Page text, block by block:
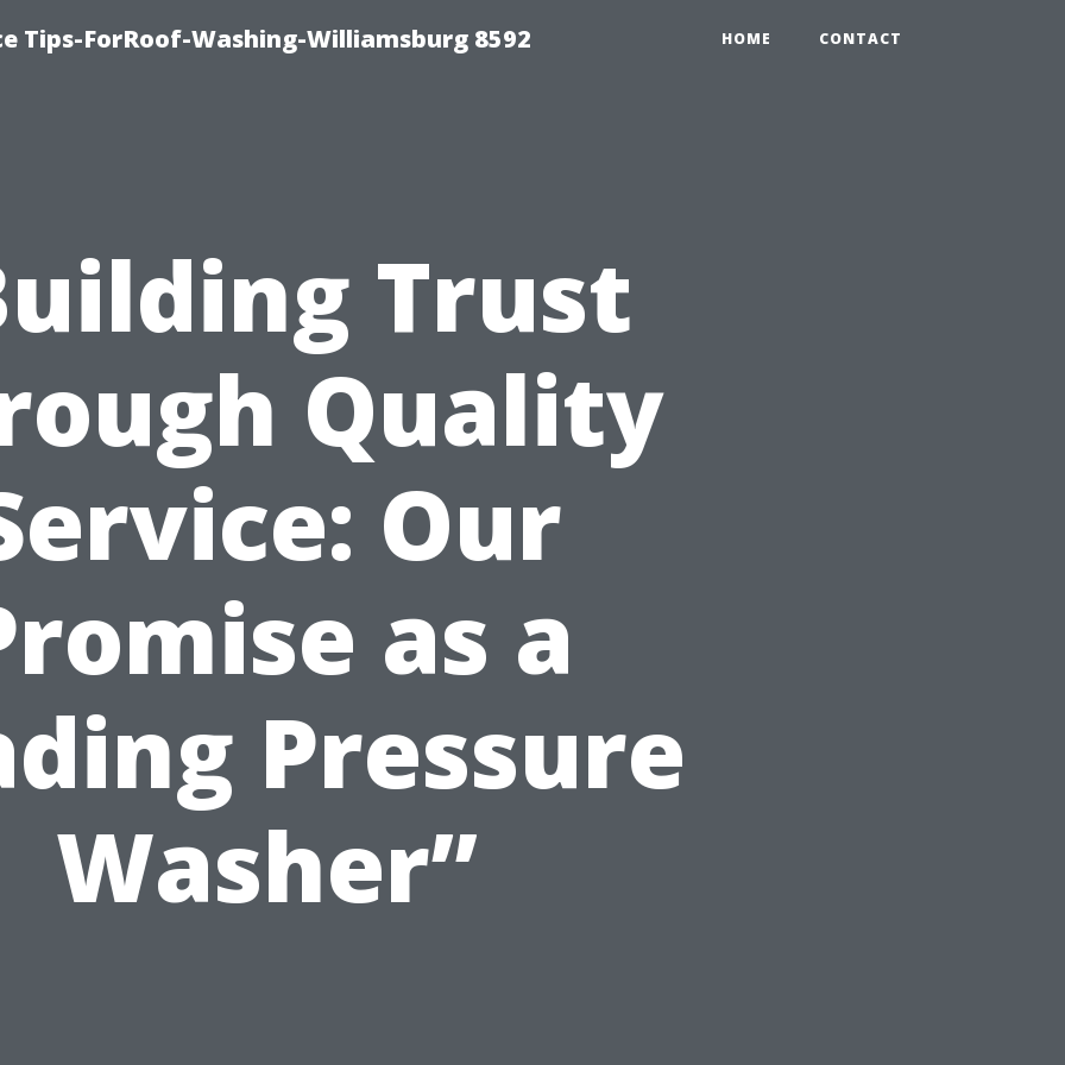
Tips-ForRoof-Washing-Williamsburg 8592 HOME CONTACT
Trust
Quality
Our
as a
Pressure
Washer”